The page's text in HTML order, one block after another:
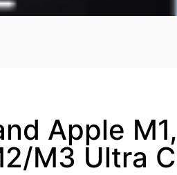
Apple
M3 Ultra